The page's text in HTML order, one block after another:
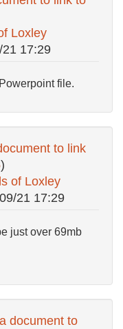
Loxley
21 17:29
file.
to link
)
of Loxley
21 17:29
just over 69mb
document to